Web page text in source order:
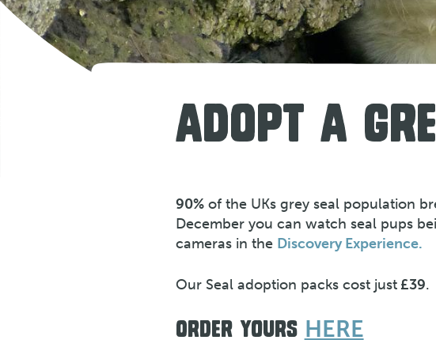
ADOPT A
90%of the UKs grey seal population
December you can watch seal pups
cameras in the Discovery Experience.
Our Seal adoption packs cost just£39.
ORDER YOURS HERE